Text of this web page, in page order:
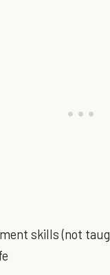
skills (not